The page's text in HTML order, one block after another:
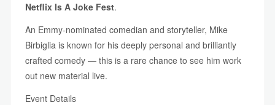
Netflix Is A Joke Fest.
An Emmy-nominated comedian and storyteller, Mike
Birbiglia is known for his deeply personal and brilliantly
crafted comedy — this is a rare chance to see him work
out new material live.
Event Details